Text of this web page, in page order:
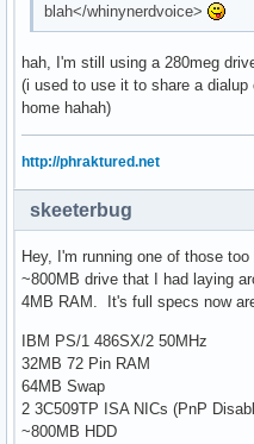
blah</whinynerdvoice>
hah, I'm still using a 280meg
(i used to use it to share a
home hahah)
http://phraktured.net
skeeterbug
Hey, I'm running one of those
~800MB drive that I had laying
4MB RAM. It's full specs now
IBM PS/1 486SX/2 50MHz
32MB 72 Pin RAM
64MB Swap
2 3C509TP ISA NICs (PnP
~800MB HDD